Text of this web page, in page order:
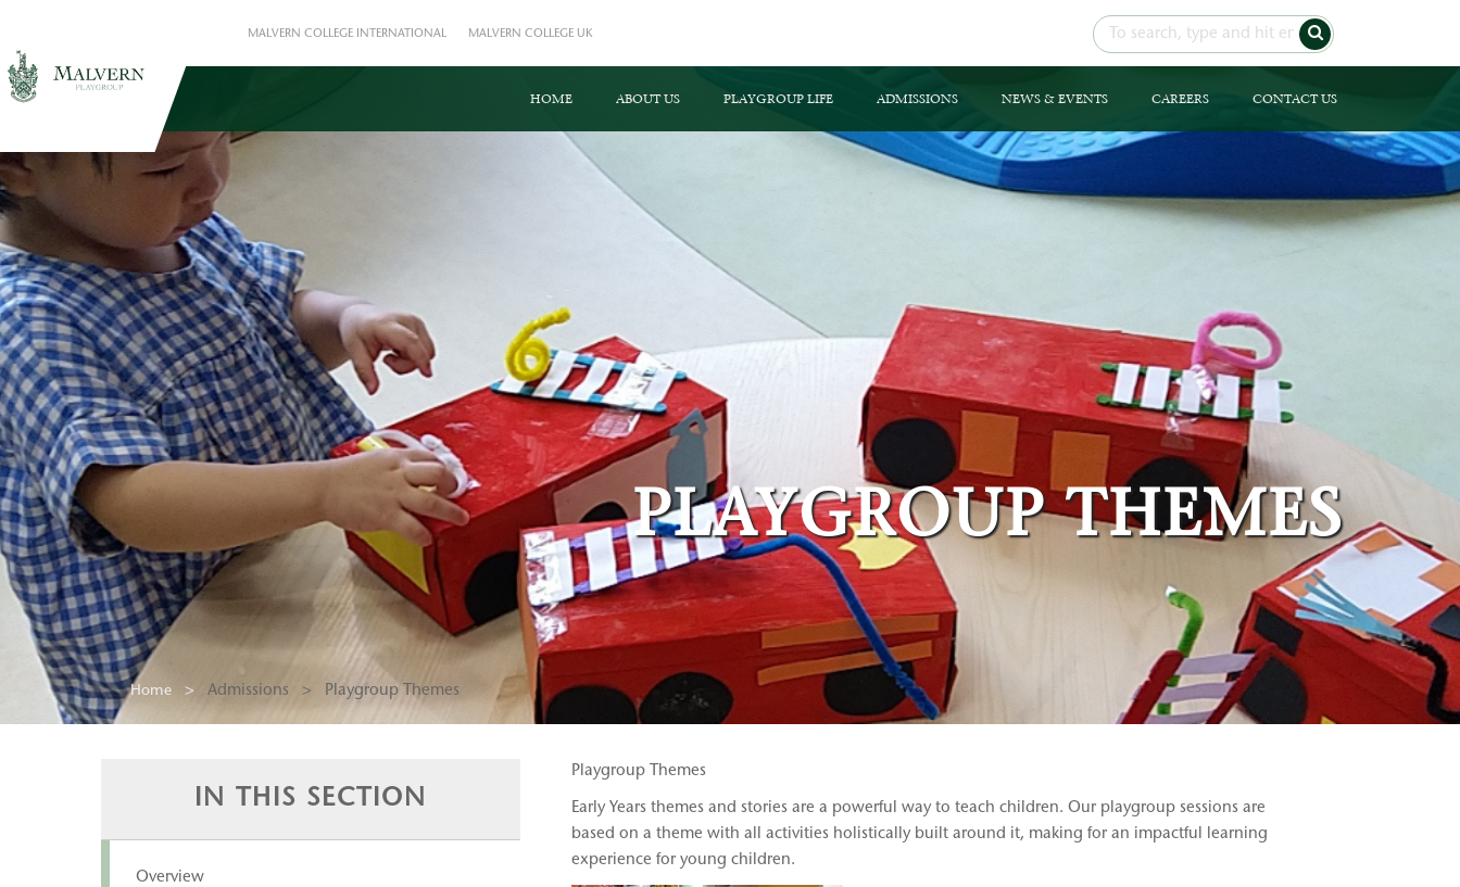
MALVERN COLLEGE INTERNATIONAL MALVERN COLLEGE UK
HOME ABOUT US PLAYGROUP LIFE ADMISSIONS NEWS & EVENTS CAREERS CONTACT US
PLAYGROUP THEMES
Home Admissions > Playgroup Themes
IN THIS SECTION
Overview
Playgroup Themes
Early Years themes and stories are a powerful way to teach children. Our playgroup sessions are
based on a theme with all activities holistically built around it, making for an impactful learning
experience for young children.